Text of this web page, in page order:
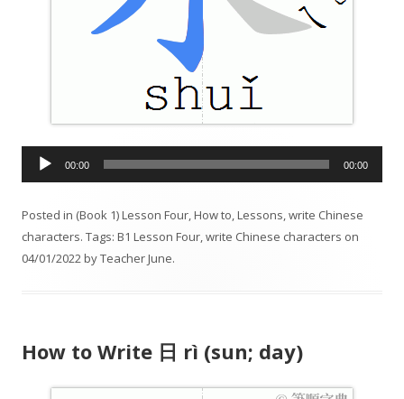
i
o
P
e
00:00 00:00
Posted in (Book 1) Lesson Four,How to,Lessons,write Chinese
characters. Tags: B1 Lesson Four,write Chinese characters on
04/01/2022byTeacher June.
How to Write 日 rì (sun; day)